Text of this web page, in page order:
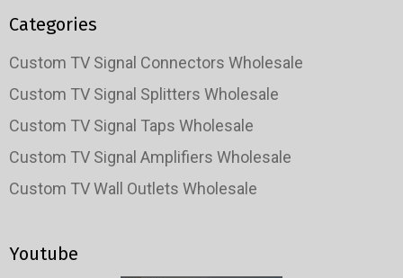
Categories
Custom TV Signal Connectors Wholesale
Custom TV Signal Splitters Wholesale
Custom TV Signal Taps Wholesale
Custom TV Signal Amplifiers Wholesale
Custom TV Wall Outlets Wholesale
Youtube